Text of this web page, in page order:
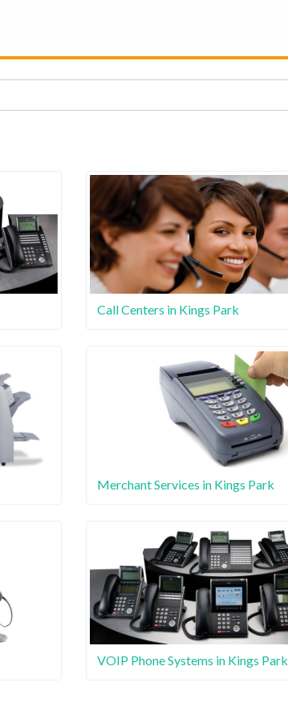
Call Centers in Kings Park
Merchant Services in Kings Park
VOIP Phone Systems in Kings Park